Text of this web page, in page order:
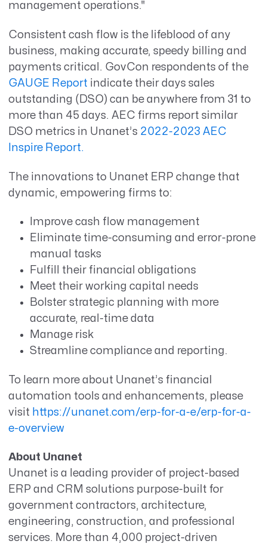
management operations."
Consistent cash flow is the lifeblood of any
business, making accurate, speedy billing and
payments critical. GovCon respondents of the
GAUGE Report indicate their days sales
outstanding (DSO) can be anywhere from 31 to
more than 45 days. AEC firms report similar
DSO metrics in Unanet’s 2022-2023 AEC
Inspire Report.
The innovations to Unanet ERP change that
dynamic, empowering firms to:
Improve cash flow management
Eliminate time-consuming and error-prone
manual tasks
Fulfill their financial obligations
Meet their working capital needs
Bolster strategic planning with more
accurate, real-time data
Manage risk
Streamline compliance and reporting.
To learn more about Unanet’s financial
automation tools and enhancements, please
visit https://unanet.com/erp-for-a-e/erp-for-a-
e-overview
About Unanet
Unanet is a leading provider of project-based
ERP and CRM solutions purpose-built for
government contractors, architecture,
engineering, construction, and professional
services. More than 4,000 project-driven